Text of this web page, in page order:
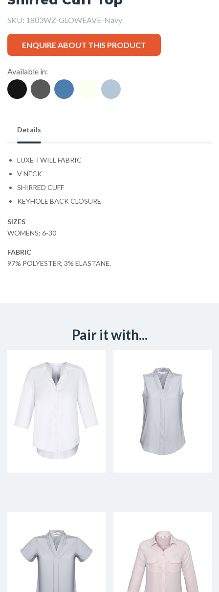
SKU: 1803WZ-GLOWEAVE-Navy
ENQUIRE ABOUT THIS PRODUCT
Available in:
Details
LUXE TWILL FABRIC
V NECK
SHIRRED CUFF
KEYHOLE BACK CLOSURE
SIZES
WOMENS: 6-30
FABRIC
97% POLYESTER, 3% ELASTANE.
Pair it with...